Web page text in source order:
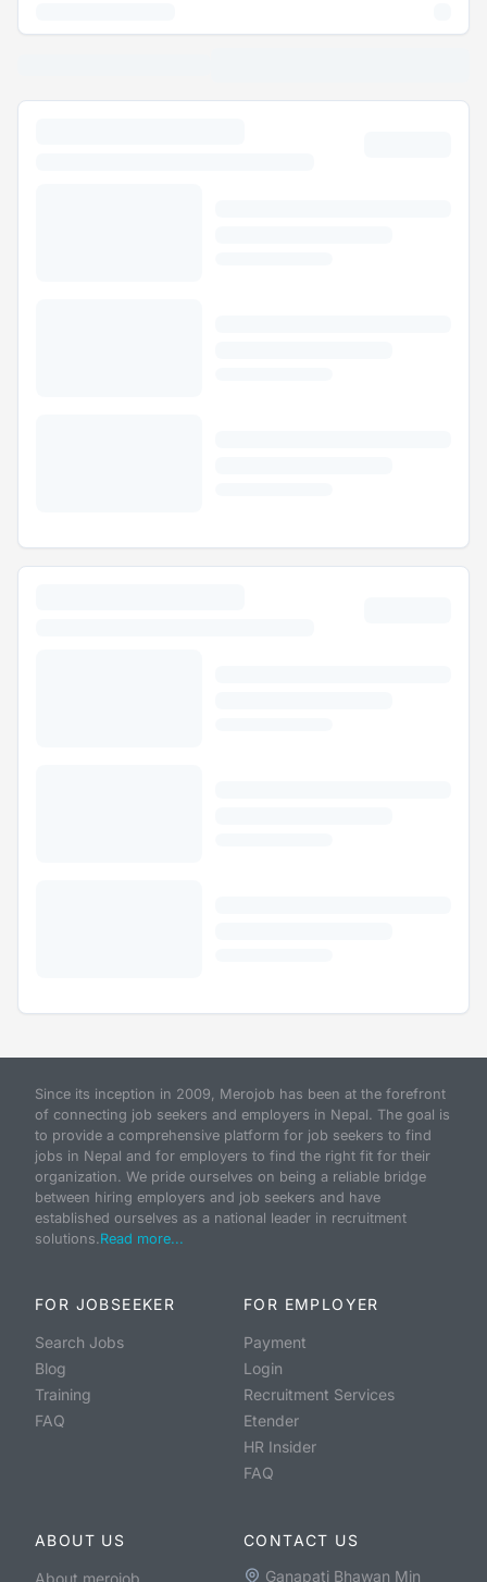
Since its inception in 2009, Merojob has been at the forefront
of connecting job seekers and employers in Nepal. The goal is
to provide a comprehensive platform for job seekers to find
jobs in Nepal and for employers to find the right fit for their
organization. We pride ourselves on being a reliable bridge
between hiring employers and job seekers and have
established ourselves as a national leader in recruitment
solutions.Read more...
FOR JOBSEEKER
Search Jobs
Blog
Training
FAQ
FOR EMPLOYER
Payment
Login
Recruitment Services
Etender
HR Insider
FAQ
ABOUT US
About merojob
CONTACT US
Ganapati Bhawan Min